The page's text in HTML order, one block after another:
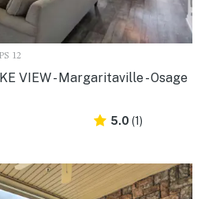
12
VIEW - Margaritaville - Osage
5.0 (1)